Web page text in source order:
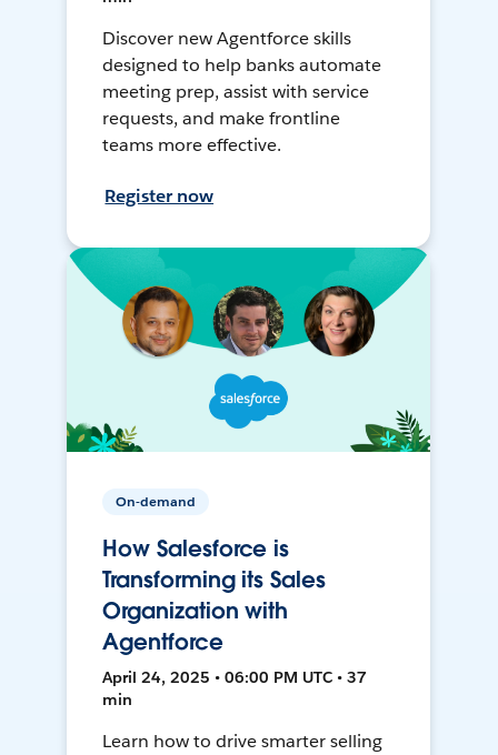
Discover new Agentforce skills
designed to help banks automate
meeting prep, assist with service
requests, and make frontline
teams more effective.
Register now
On-demand
How Salesforce is
Transforming its Sales
Organization with
Agentforce
April 24, 2025 • 06:00 PM UTC • 37
min
Learn how to drive smarter selling